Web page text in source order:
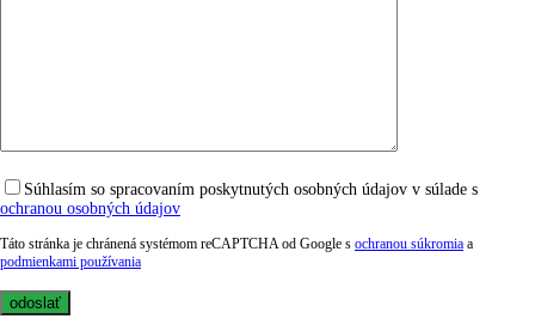
Súhlasím so spracovaním poskytnutých osobných údajov v súlade s
ochranou osobných údajov
Táto stránka je chránená systémom reCAPTCHA od Google s ochranou súkromia a
podmienkami používania